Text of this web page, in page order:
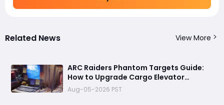
Related News View More
ARC Raiders Phantom Targets Guide:
How to Upgrade Cargo Elevator
Antennas Fast
Aug-05-2026 PST